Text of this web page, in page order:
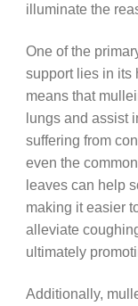
illuminate the
One of the
support lies in its
means that
lungs and assist
suffering from
even the
leaves can help
making it easier
alleviate
ultimately
Additionally,